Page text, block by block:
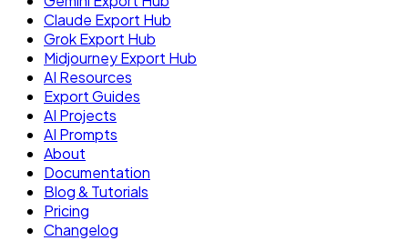
Claude Export Hub
Grok Export Hub
Midjourney Export Hub
AI Resources
Export Guides
AI Projects
AI Prompts
About
Documentation
Blog & Tutorials
Pricing
Changelog